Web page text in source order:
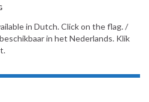
in Dutch. Click on the flag. /
in het Nederlands. Klik